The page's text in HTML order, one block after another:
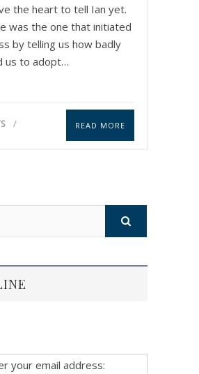
the heart to tell Ian yet.
was the one that initiated
by telling us how badly
us to adopt…
READ MORE
your email address: